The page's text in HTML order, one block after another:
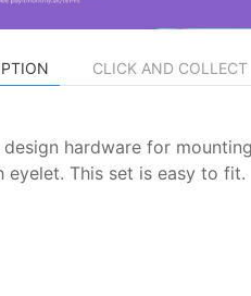
CLICK AND COLLECT
hardware for
eyelet. This set is easy to fit.